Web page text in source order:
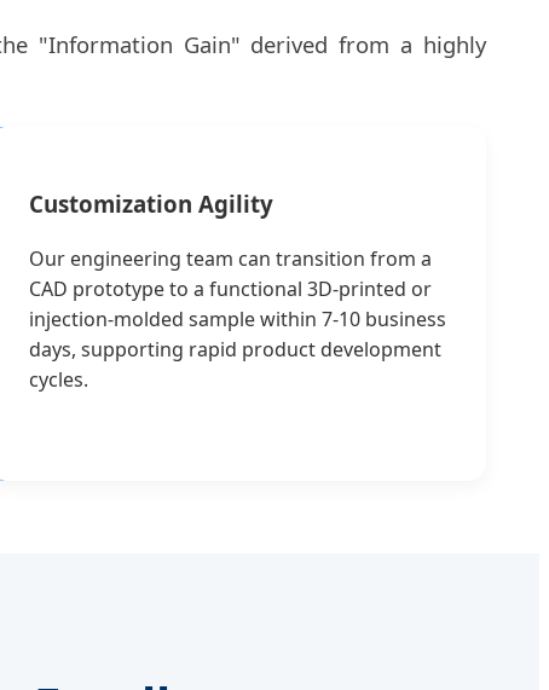
"Information Gain" derived from a highly
Customization Agility
Our engineering team can transition from a
CAD prototype to a functional 3D-printed or
injection-molded sample within 7-10 business
days, supporting rapid product development
cycles.